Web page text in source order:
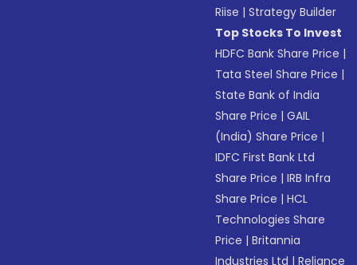
Riise |Strategy Builder
Top Stocks To Invest
HDFC Bank Share Price |
Tata Steel Share Price |
State Bank of India
Share Price |GAIL
(India) Share Price |
IDFC First Bank Ltd
Share Price |IRB Infra
Share Price |HCL
Technologies Share
Price |Britannia
Industries Ltd |Reliance